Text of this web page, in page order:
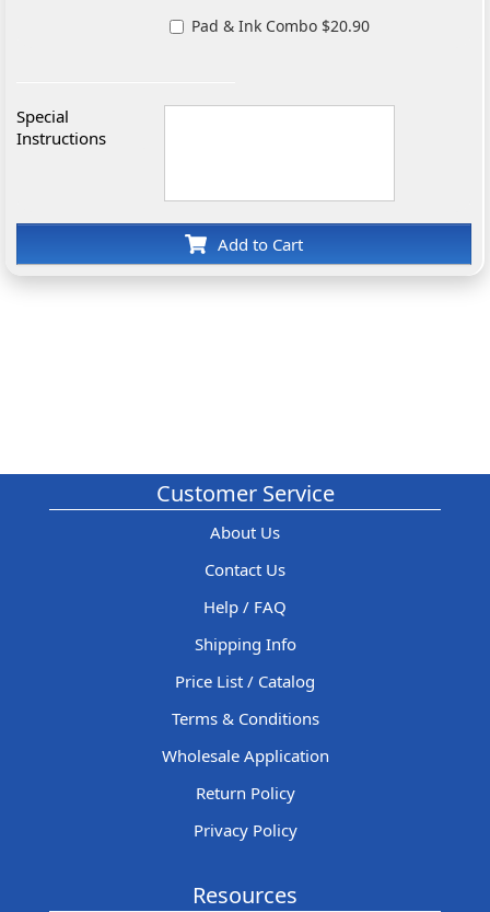
Pad & Ink Combo $20.90
Special
Instructions
Add to Cart
Customer Service
About Us
Contact Us
Help / FAQ
Shipping Info
Price List / Catalog
Terms & Conditions
Wholesale Application
Return Policy
Privacy Policy
Resources